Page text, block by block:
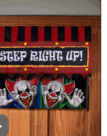
we have
a chilling
let the